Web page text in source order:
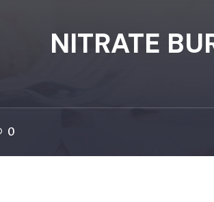
NITRATE
0